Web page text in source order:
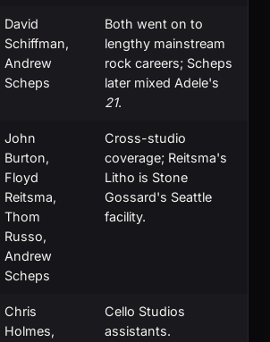
David
Schiffman,
Andrew
Scheps
Both went on to
lengthy mainstream
rock careers; Scheps
later mixed Adele's
21.
John
Burton,
Floyd
Reitsma,
Thom
Russo,
Andrew
Scheps
Cross-studio
coverage; Reitsma's
Litho is Stone
Gossard's Seattle
facility.
Chris
Holmes,
Cello Studios
assistants.